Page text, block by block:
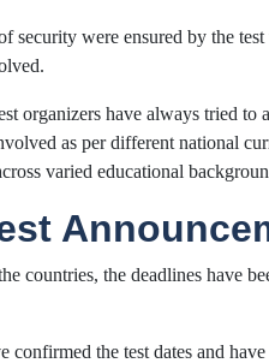
security were ensured by the
organizers have always tried
as per different national
varied educational
countries, the deadlines have
confirmed the test dates and